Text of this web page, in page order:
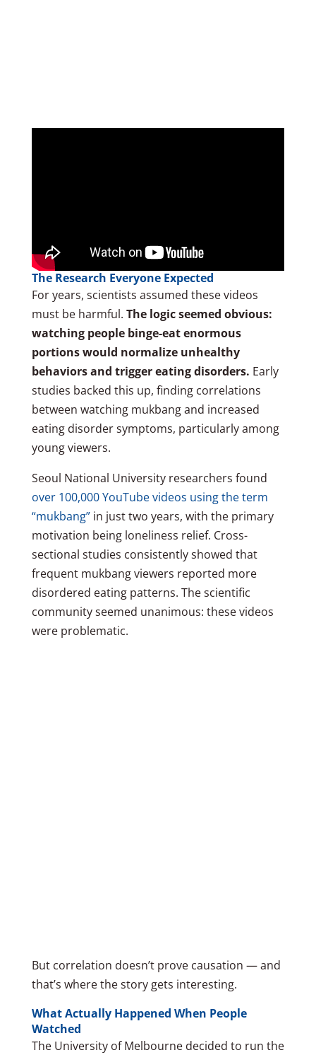
The Research Everyone Expected
For years, scientists assumed these videos
must be harmful. The logic seemed obvious:
watching people binge-eat enormous
portions would normalize unhealthy
behaviors and trigger eating disorders. Early
studies backed this up, finding correlations
between watching mukbang and increased
eating disorder symptoms, particularly among
young viewers.
Seoul National University researchers found
over 100,000 YouTube videos using the term
“mukbang”in just two years, with the primary
motivation being loneliness relief. Cross-
sectional studies consistently showed that
frequent mukbang viewers reported more
disordered eating patterns. The scientific
community seemed unanimous: these videos
were problematic.
But correlation doesn’t prove causation — and
that’s where the story gets interesting.
What Actually Happened When People
Watched
The University of Melbourne decided to run the